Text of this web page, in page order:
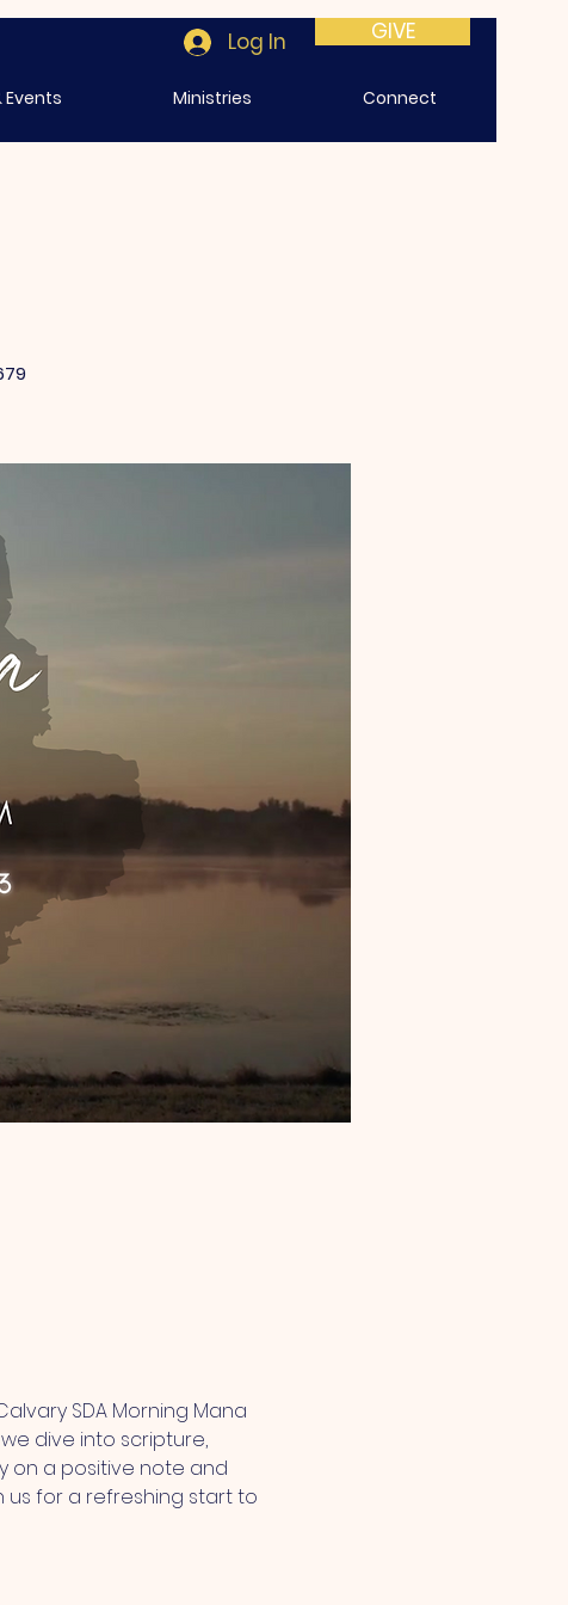
Log In GIVE
Events Ministries Connect
SDA Morning Mana
dive into scripture,
on a positive note and
us for a refreshing start to